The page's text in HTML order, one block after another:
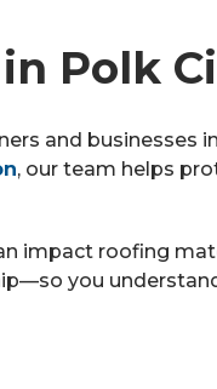
Polk
and businesses in
, our team helps
impact roofing
you